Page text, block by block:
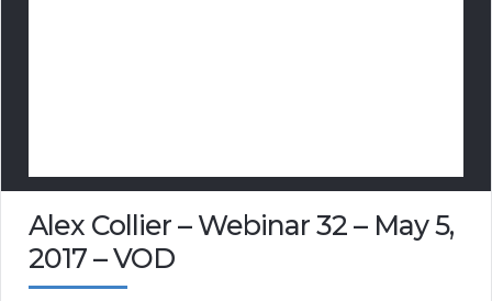
Alex Collier – Webinar 32 – May 5,
2017 – VOD